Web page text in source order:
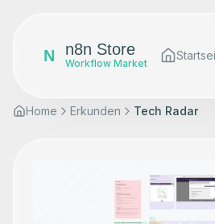
N n8n Store
Workflow Market
Home Erkunden Tech Radar